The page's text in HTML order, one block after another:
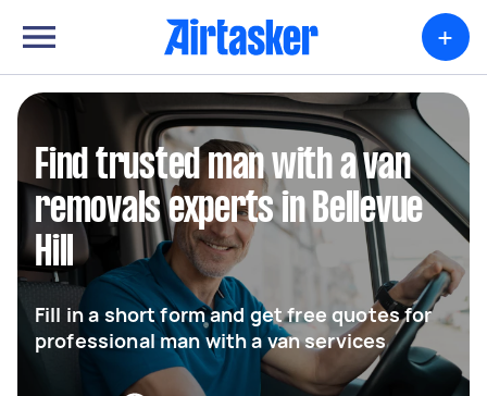
+
Find trusted man with a van
removals experts in Bellevue
Hill
Fill in a short form and get free quotes for
professional man with a van services